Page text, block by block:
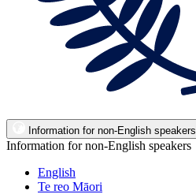
Information for non-English speakers
Information for non-English speakers
English
Te reo Māori